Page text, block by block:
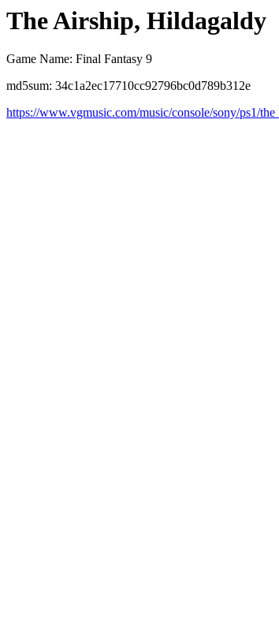
The Airship, Hildagaldy
Game Name: Final Fantasy 9
md5sum: 34c1a2ec17710cc92796bc0d789b312e
https://www.vgmusic.com/music/console/sony/ps1/